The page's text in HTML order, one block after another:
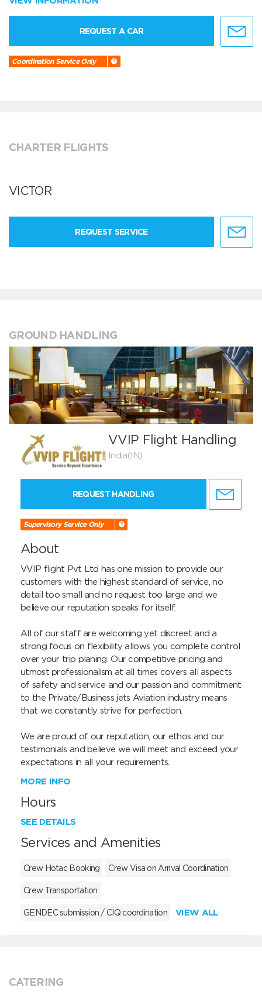
REQUEST A CAR
Coordination Service Only
CHARTER FLIGHTS
VICTOR
REQUEST SERVICE
GROUND HANDLING
VVIP Flight Handling
India(IN)
REQUEST HANDLING
Supervisory Service Only
About
VVIP flight Pvt Ltd has one mission to provide our
customers with the highest standard of service, no
detail too small and no request too large and we
believe our reputation speaks for itself.
All of our staff are welcoming yet discreet and a
strong focus on flexibility allows you complete control
over your trip planing. Our competitive pricing and
utmost professionalism at all times covers all aspects
of safety and service and our passion and commitment
to the Private/Business jets Aviation industry means
that we constantly strive for perfection.
We are proud of our reputation, our ethos and our
testimonials and believe we will meet and exceed your
expectations in all your requirements.
MORE INFO
Hours
SEE DETAILS
Services and Amenities
Crew Hotac Booking Crew Visa on Arrival Coordination
Crew Transportation
GENDEC submission / CIQ coordination VIEW ALL
CATERING